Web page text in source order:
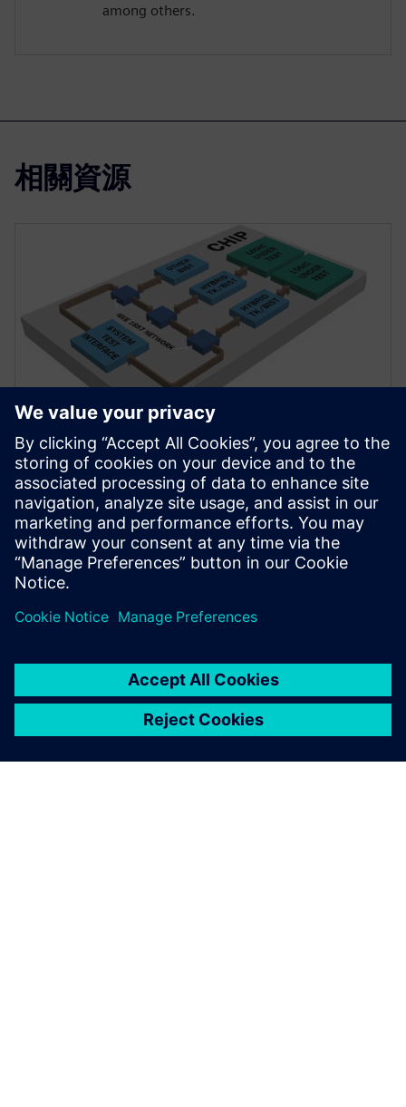
among others.
相關資源
資料說明表
Tessent LogicBIST
設計增強以及連結應用可在整個 IC 生命週期內偵測、
降低和去除風險，幫助客戶解決當前最複雜 SoC 的除
錯、測試、良率、安全、資安和最佳化需求。